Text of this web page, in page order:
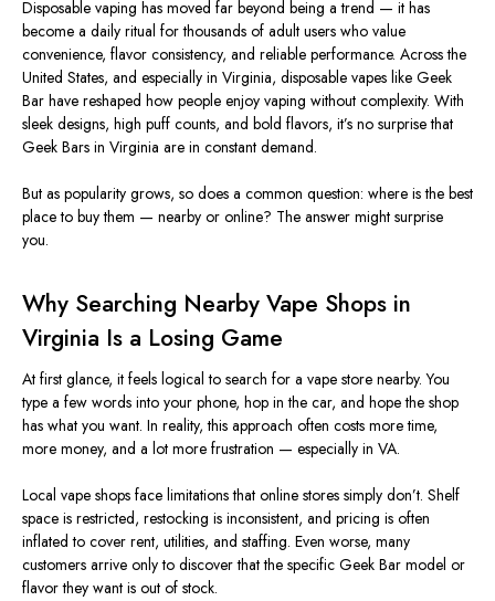
Disposable vaping has moved far beyond being a trend — it has
become a daily ritual for thousands of adult users who value
convenience, flavor consistency, and reliable performance. Across the
United States, and especially in Virginia, disposable vapes like Geek
Bar have reshaped how people enjoy vaping without complexity. With
sleek designs, high puff counts, and bold flavors, it’s no surprise that
Geek Bars in Virginia are in constant demand.
But as popularity grows, so does a common question: where is the best
place to buy them — nearby or online? The answer might surprise
you.
Why Searching Nearby Vape Shops in
Virginia Is a Losing Game
At first glance, it feels logical to search for a vape store nearby.You
type a few words into your phone, hop in the car, and hope the shop
has what you want. In reality, this approach often costs more time,
more money, and a lot more frustration — especially in VA.
Local vape shops face limitations that online stores simply don’t. Shelf
space is restricted, restocking is inconsistent, and pricing is often
inflated to cover rent, utilities, and staffing. Even worse, many
customers arrive only to discover that the specific Geek Bar model or
flavor they want is out of stock.